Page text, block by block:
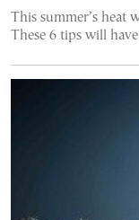
This summer’s heat
These 6 tips will